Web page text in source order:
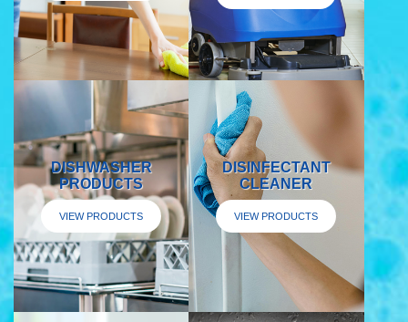
DISHWASHER
PRODUCTS
VIEW PRODUCTS
DISINFECTANT
CLEANER
VIEW PRODUCTS